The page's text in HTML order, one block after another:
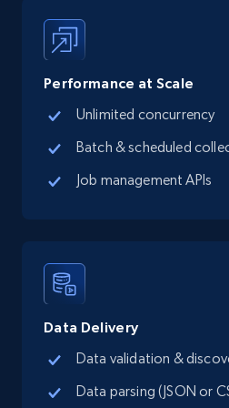
13.3K+
Google Maps full
Google Maps Businesses
Address, Description,
new records by Customer
Place id, URL, Country,
Performance at Scale
Unlimited concurrency
Batch & scheduled
Job management APIs
Data Delivery
Data validation &
Data parsing (JSON or